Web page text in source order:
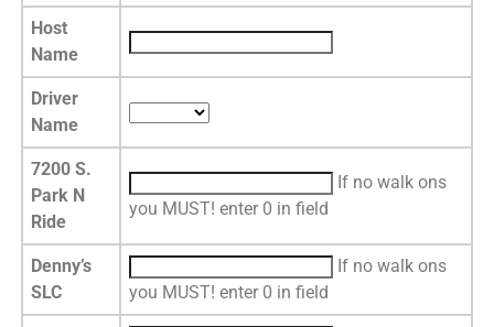
Host
Name
Driver
Name
7200 S.
Park N
Ride
If no walk ons
you MUST! enter 0 in field
Denny’s
SLC
If no walk ons
you MUST! enter 0 in field